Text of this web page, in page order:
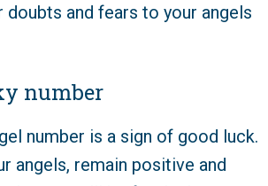
doubts and fears to your angels
number
number is a sign of good luck.
angels, remain positive and